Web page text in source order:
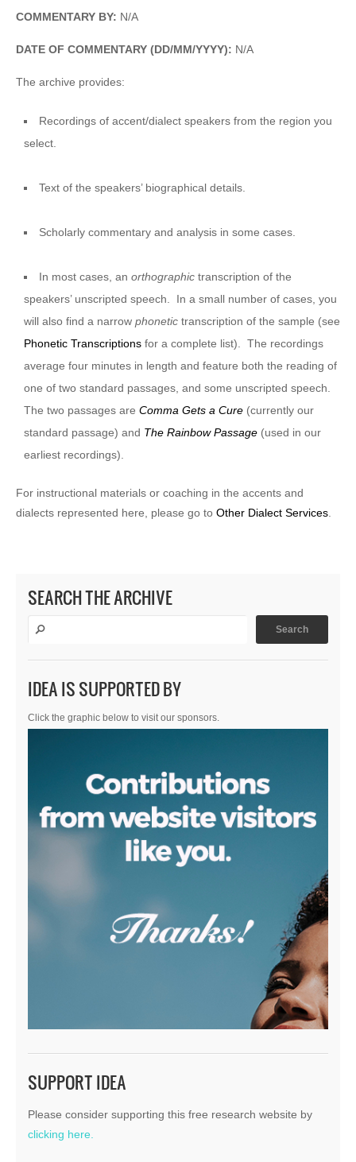
COMMENTARY BY: N/A
DATE OF COMMENTARY (DD/MM/YYYY): N/A
The archive provides:
Recordings of accent/dialect speakers from the region you
select.
Text of the speakers’ biographical details.
Scholarly commentary and analysis in some cases.
In most cases, anorthographic transcription of the
speakers’ unscripted speech. In a small number of cases, you
will also find a narrow phonetic transcription of the sample (see
Phonetic Transcriptions for a complete list). The recordings
average four minutes in length and feature both the reading of
one of two standard passages, and some unscripted speech.
The two passages are Comma Gets a Cure (currently our
standard passage) and The Rainbow Passage (used in our
earliest recordings).
For instructional materials or coaching in the accents and
dialects represented here, please go to Other Dialect Services
SEARCH THE ARCHIVE
IDEA IS SUPPORTED BY
Click the graphic below to visit our sponsors.
SUPPORT IDEA
Please consider supporting this free research website by
clicking here.